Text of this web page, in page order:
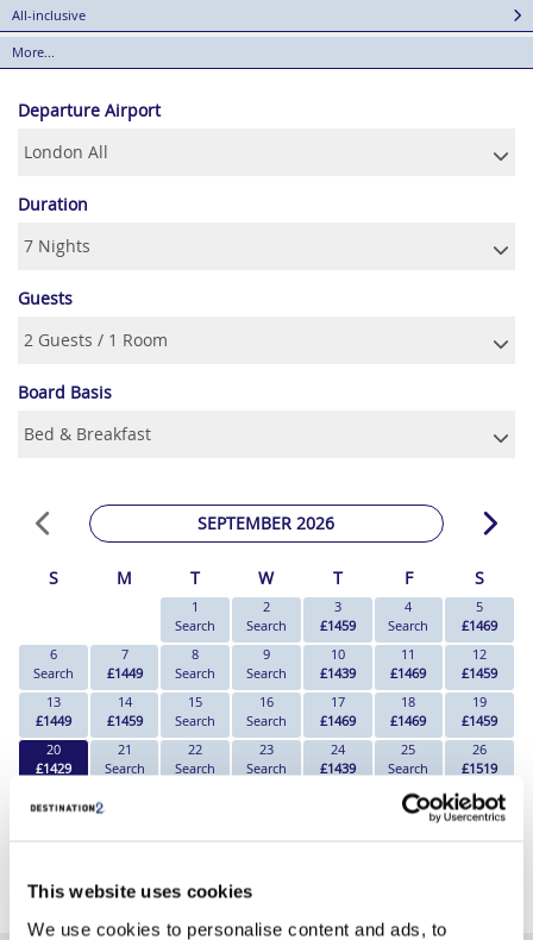
This website uses cookies
We use cookies to personalise content and ads, to
All-inclusive
More...
Departure Airport
Duration
Guests
Board Basis
SEPTEMBER 2026
S M T W T F S
1
Search
2
Search
3
£1459
4
Search
5
£1469
6
Search
7
£1449
8
Search
9
Search
10
£1439
11
£1469
12
£1459
13
£1449
14
£1459
15
Search
16
Search
17
£1469
18
£1469
19
£1459
20
£1429
21
Search
22
Search
23
Search
24
£1439
25
Search
26
£1519
£1529
Click Here To View Details